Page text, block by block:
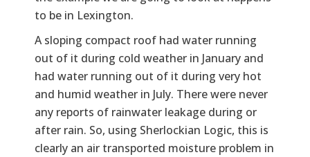
to be in Lexington.
A sloping compact roof had water running
out of it during cold weather in January and
had water running out of it during very hot
and humid weather in July. There were never
any reports of rainwater leakage during or
after rain. So, using Sherlockian Logic, this is
clearly an air transported moisture problem in